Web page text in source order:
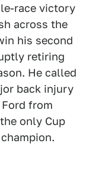
race victory
across the
his second
retiring
He called
back injury
from
only Cup